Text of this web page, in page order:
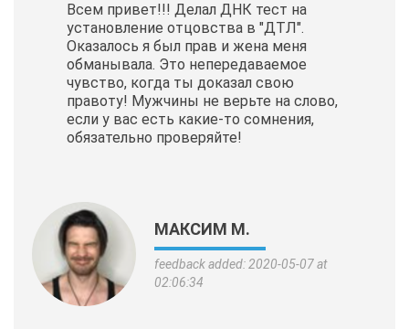
Всем привет!!! Делал ДНК тест на
установление отцовства в "ДТЛ".
Оказалось я был прав и жена меня
обманывала. Это непередаваемое
чувство, когда ты доказал свою
правоту! Мужчины не верьте на слово,
если у вас есть какие-то сомнения,
обязательно проверяйте!
МАКСИМ М.
feedback added: 2020-05-07 at
02:06:34